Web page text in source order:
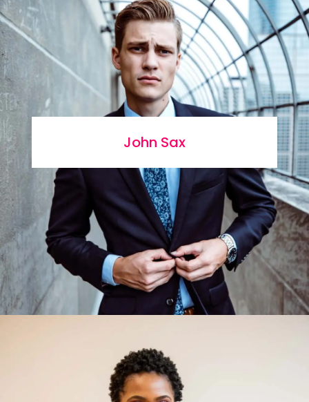
John Sax